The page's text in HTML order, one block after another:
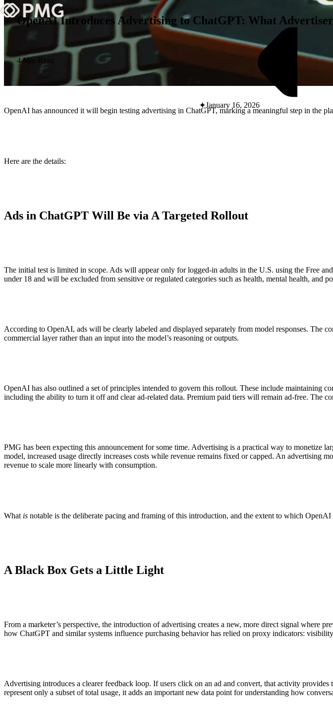
What We Do
Our Work
Team & Culture
Insights & News
ABOUT PMG
ALLI
January 16, 2026
OpenAI Introduces Advertising to ChatGPT: What
4 Min Read
OpenAI has announced it will begin testing advertising in ChatGPT, marking a meaningful step in the
Here are the details:
Ads in ChatGPT Will Be via A Targeted Rollout
The initial test is limited in scope. Ads will appear only for logged-in adults in the U.S. using the Free
under 18 and will be excluded from sensitive or regulated categories such as health, mental health, and
According to OpenAI, ads will be clearly labeled and displayed separately from model responses. The
commercial layer rather than an input into the model’s reasoning or outputs.
OpenAI has also outlined a set of principles intended to govern this rollout. These include maintaining
including the ability to turn it off and clear ad-related data. Premium paid tiers will remain ad-free. The
PMG has been expecting this announcement for some time. Advertising is a practical way to monetize
model, increased usage directly increases costs while revenue remains fixed or capped. An advertising
revenue to scale more linearly with consumption.
What is notable is the deliberate pacing and framing of this introduction, and the extent to which
A Black Box Gets a Little Light
From a marketer’s perspective, the introduction of advertising creates a new, more direct signal
how ChatGPT and similar systems influence purchasing behavior has relied on proxy indicators:
Advertising introduces a clearer feedback loop. If users click on an ad and convert, that activity
represent only a subset of total usage, it adds an important new data point for understanding how